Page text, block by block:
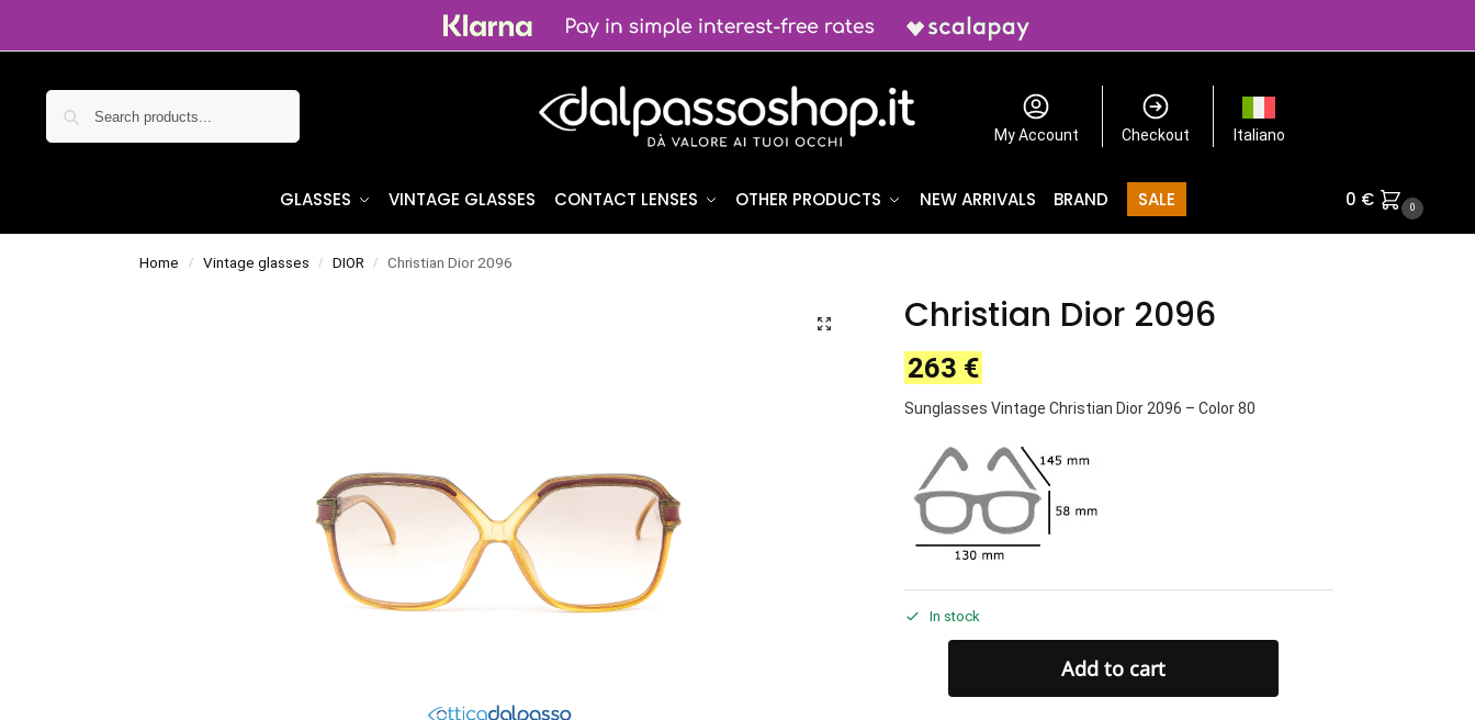
My Account Checkout Italiano
GLASSES VINTAGE GLASSES CONTACT LENSES OTHER PRODUCTS NEW ARRIVALS BRAND SALE 0 € 0
Home / Vintage glasses / DIOR / Christian Dior 2096
Christian Dior 2096
263 €
Sunglasses Vintage Christian Dior 2096 – Color 80
In stock
Add to cart